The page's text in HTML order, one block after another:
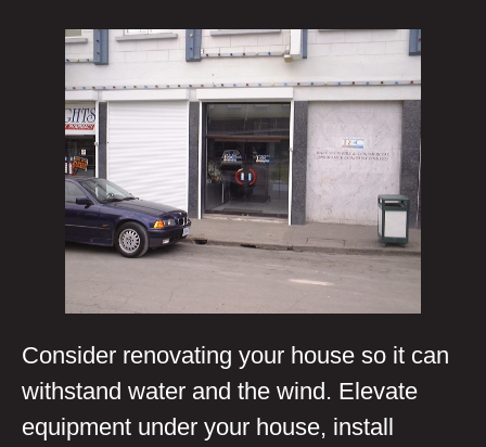
Consider renovating your house so it can
withstand water and the wind. Elevate
equipment under your house, install